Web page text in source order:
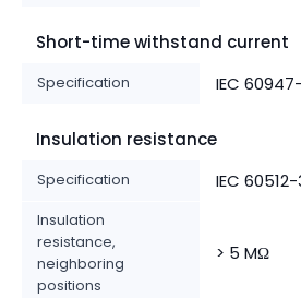
Short-time withstand current
Specification IEC
Insulation resistance
Specification IEC
Insulation
resistance,
neighboring
positions
> 5 MΩ